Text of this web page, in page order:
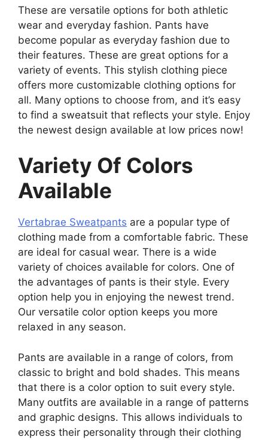
These are versatile options for both athletic
wear and everyday fashion. Pants have
become popular as everyday fashion due to
their features. These are great options for a
variety of events. This stylish clothing piece
offers more customizable clothing options for
all. Many options to choose from, and it’s easy
to find a sweatsuit that reflects your style. Enjoy
the newest design available at low prices now!
Variety Of Colors
Available
Vertabrae Sweatpants are a popular type of
clothing made from a comfortable fabric. These
are ideal for casual wear. There is a wide
variety of choices available for colors. One of
the advantages of pants is their style. Every
option help you in enjoying the newest trend.
Our versatile color option keeps you more
relaxed in any season.
Pants are available in a range of colors, from
classic to bright and bold shades. This means
that there is a color option to suit every style.
Many outfits are available in a range of patterns
and graphic designs. This allows individuals to
express their personality through their clothing